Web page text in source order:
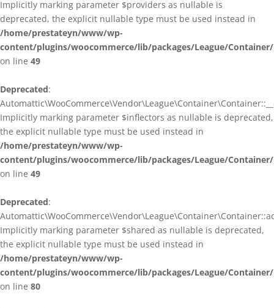
Implicitly marking parameter $providers as nullable is
deprecated, the explicit nullable type must be used instead in
/home/prestateyn/www/wp-
content/plugins/woocommerce/lib/packages/League/
on line 49
Deprecated:
Implicitly marking parameter $inflectors as nullable is deprecated,
the explicit nullable type must be used instead in
/home/prestateyn/www/wp-
content/plugins/woocommerce/lib/packages/League/
on line 49
Deprecated:
Implicitly marking parameter $shared as nullable is deprecated,
the explicit nullable type must be used instead in
/home/prestateyn/www/wp-
content/plugins/woocommerce/lib/packages/League/
on line 80